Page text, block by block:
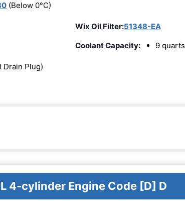
(Below 0°C)
Wix Oil Filter:51348-EA
Coolant Capacity: 9 quarts
Drain Plug)
4-cylinder Engine Code [D] D